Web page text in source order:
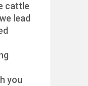
cattle
lead
you